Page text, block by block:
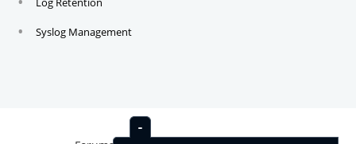
Syslog Management